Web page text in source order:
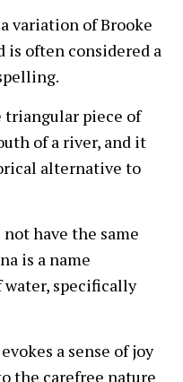
variation of Brooke
is often considered a
triangular piece of
of a river, and it
alternative to
have the same
is a name
water, specifically
a sense of joy
the carefree nature